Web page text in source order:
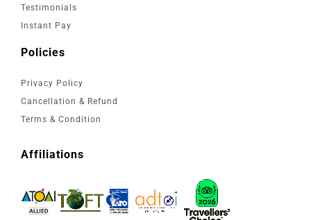
Testimonials
Instant Pay
Policies
Privacy Policy
Cancellation & Refund
Terms & Condition
Affiliations